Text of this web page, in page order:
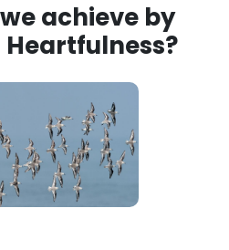
achieve by